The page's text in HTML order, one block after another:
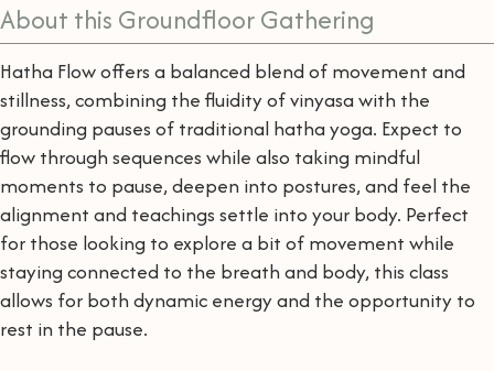
About this Groundfloor Gathering
Hatha Flow offers a balanced blend of movement and
stillness, combining the fluidity of vinyasa with the
grounding pauses of traditional hatha yoga. Expect to
flow through sequences while also taking mindful
moments to pause, deepen into postures, and feel the
alignment and teachings settle into your body. Perfect
for those looking to explore a bit of movement while
staying connected to the breath and body, this class
allows for both dynamic energy and the opportunity to
rest in the pause.